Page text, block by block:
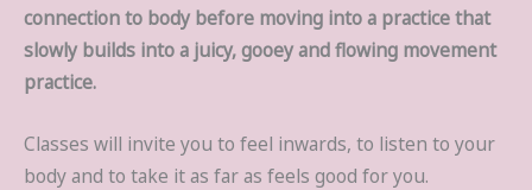
connection to body before moving into a practice that
slowly builds into a juicy, gooey and flowing movement
practice.
Classes will invite you to feel inwards, to listen to your
body and to take it as far as feels good for you.